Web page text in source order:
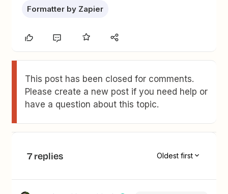
Formatter by Zapier
This post has been closed for comments.
Please create a new post if you need help or
have a question about this topic.
7 replies Oldest first